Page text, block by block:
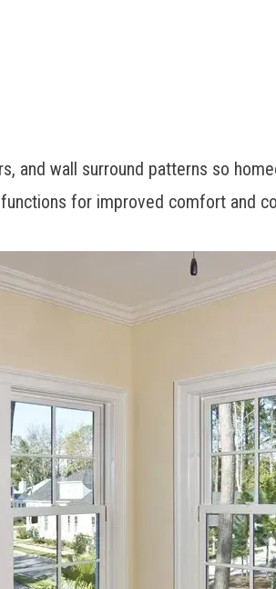
and wall surround patterns so
for improved comfort and